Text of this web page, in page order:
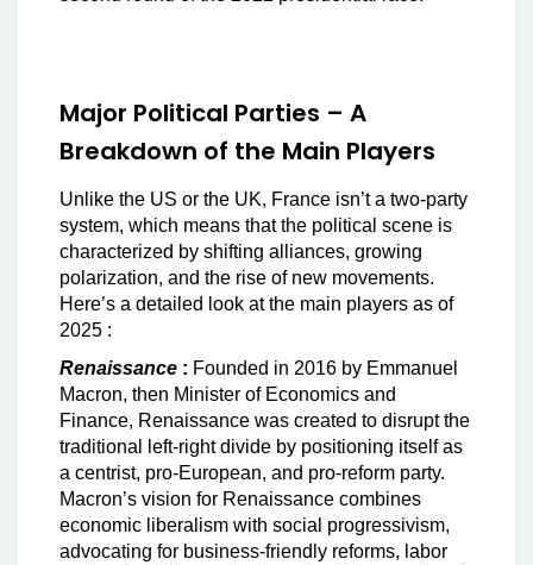
Major Political Parties – A
Breakdown of the Main Players
Unlike the US or the UK, France isn’t a two-party
system, which means that the political scene is
characterized by shifting alliances, growing
polarization, and the rise of new movements.
Here’s a detailed look at the main players as of
2025 :
Renaissance : Founded in 2016 by Emmanuel
Macron, then Minister of Economics and
Finance, Renaissance was created to disrupt the
traditional left-right divide by positioning itself as
a centrist, pro-European, and pro-reform party.
Macron’s vision for Renaissance combines
economic liberalism with social progressivism,
advocating for business-friendly reforms, labor